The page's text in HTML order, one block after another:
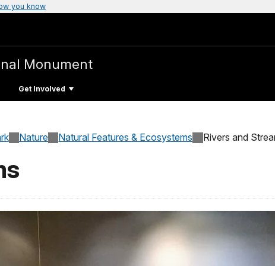
you know
Monument
Get Involved
Nature Natural Features & Ecosystems Rivers and